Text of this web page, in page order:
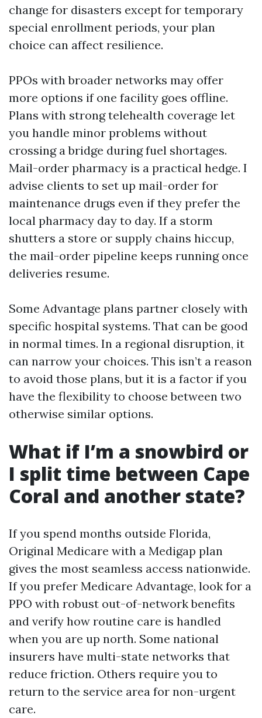
change for disasters except for temporary
special enrollment periods, your plan
choice can affect resilience.
PPOs with broader networks may offer
more options if one facility goes offline.
Plans with strong telehealth coverage let
you handle minor problems without
crossing a bridge during fuel shortages.
Mail-order pharmacy is a practical hedge. I
advise clients to set up mail-order for
maintenance drugs even if they prefer the
local pharmacy day to day. If a storm
shutters a store or supply chains hiccup,
the mail-order pipeline keeps running once
deliveries resume.
Some Advantage plans partner closely with
specific hospital systems. That can be good
in normal times. In a regional disruption, it
can narrow your choices. This isn’t a reason
to avoid those plans, but it is a factor if you
have the flexibility to choose between two
otherwise similar options.
What if I’m a snowbird or
I split time between Cape
Coral and another state?
If you spend months outside Florida,
Original Medicare with a Medigap plan
gives the most seamless access nationwide.
If you prefer Medicare Advantage, look for a
PPO with robust out-of-network benefits
and verify how routine care is handled
when you are up north. Some national
insurers have multi-state networks that
reduce friction. Others require you to
return to the service area for non-urgent
care.